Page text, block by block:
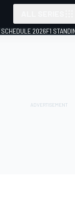
SCHEDULE 2026F1